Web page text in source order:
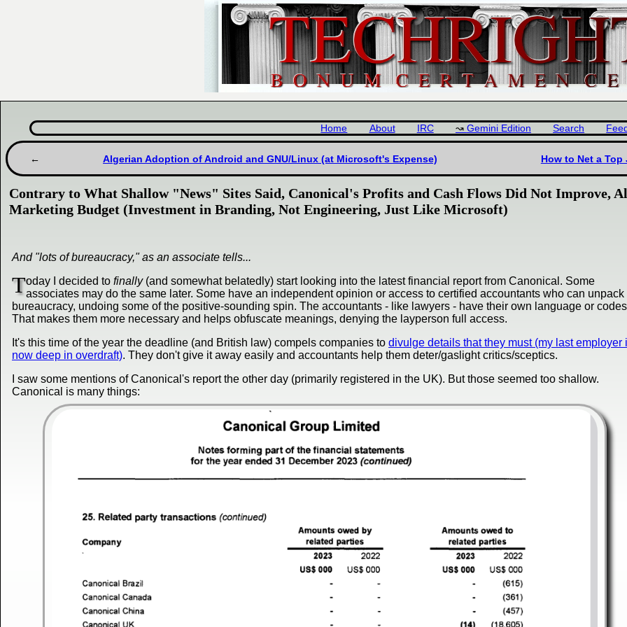
Home About IRC Gemini Edition Search
Algerian Adoption of Android and GNU/Linux (at Microsoft's Expense) How to Net a
Contrary to What Shallow "News" Sites Said, Canonical's Profits and Cash Flows Did Not Improve,
Marketing Budget (Investment in Branding, Not Engineering, Just Like Microsoft)
And "lots of bureaucracy," as an associate tells...
Today I decided to finally(and somewhat belatedly) start looking into the latest financial report from Canonical. Some
associates may do the same later. Some have an independent opinion or access to certified accountants who can unpack
bureaucracy, undoing some of the positive-sounding spin. The accountants - like lawyers - have their own language or
That makes them more necessary and helps obfuscate meanings, denying the layperson full access.
It's this time of the year the deadline (and British law) compels companies to divulge details that they must (my last employer
now deep in overdraft). They don't give it away easily and accountants help them deter/gaslight critics/sceptics.
I saw some mentions of Canonical's report the other day (primarily registered in the UK). But those seemed too shallow.
Canonical is many things: